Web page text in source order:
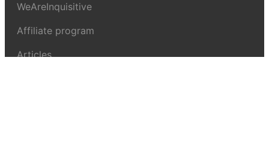
WeAreInquisitive
Affiliate program
Articles